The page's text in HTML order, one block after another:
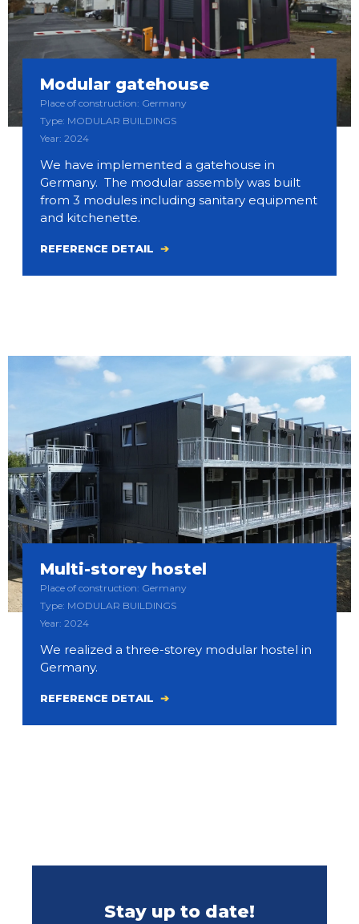
Modular gatehouse
Place of construction: Germany
Type: MODULAR BUILDINGS
Year: 2024
We have implemented a gatehouse in
Germany. The modular assembly was built
from 3 modules including sanitary equipment
and kitchenette.
REFERENCE DETAIL
Multi-storey hostel
Place of construction: Germany
Type: MODULAR BUILDINGS
Year: 2024
We realized a three-storey modular hostel in
Germany.
REFERENCE DETAIL
Stay up to date!